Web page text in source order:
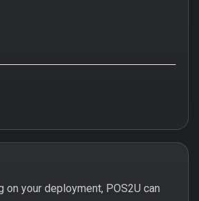
your deployment, POS2U can